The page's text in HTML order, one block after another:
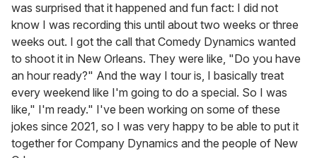
was surprised that it happened and fun fact: I did not
know I was recording this until about two weeks or three
weeks out. I got the call that Comedy Dynamics wanted
to shoot it in New Orleans. They were like, "Do you have
an hour ready?" And the way I tour is, I basically treat
every weekend like I'm going to do a special. So I was
like," I'm ready." I've been working on some of these
jokes since 2021, so I was very happy to be able to put it
together for Company Dynamics and the people of New